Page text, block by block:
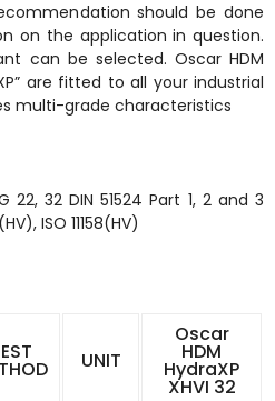
should be done
on the application in question.
can be selected. Oscar HDM
are fitted to all your industrial
multi-grade characteristics
22, 32 DIN 51524 Part 1, 2 and 3
ISO 11158(HV)
UNIT
Oscar
HDM
HydraXP
XHVI 32